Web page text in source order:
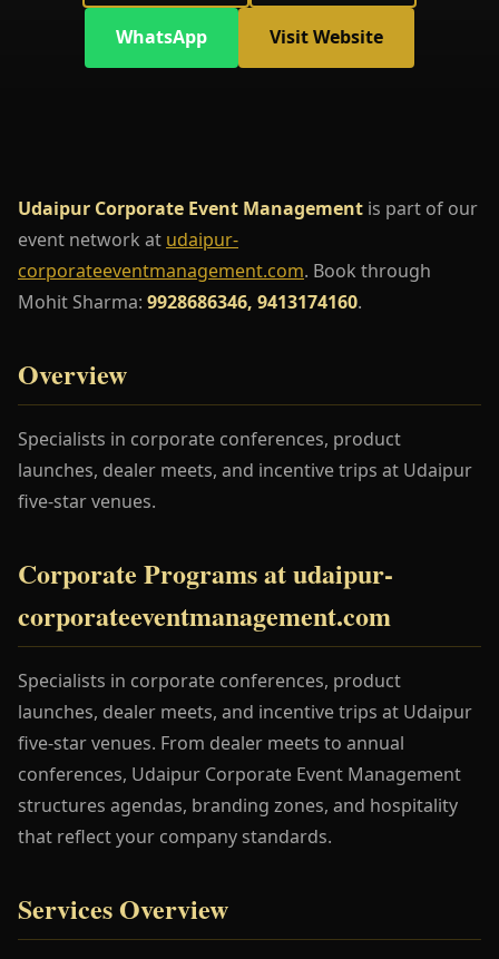
WhatsApp Visit Website
Udaipur Corporate Event Management is part of our
event network at udaipur-
corporateeventmanagement.com. Book through
Mohit Sharma: 9928686346, 9413174160.
Overview
Specialists in corporate conferences, product
launches, dealer meets, and incentive trips at Udaipur
five-star venues.
Corporate Programs at udaipur-
corporateeventmanagement.com
Specialists in corporate conferences, product
launches, dealer meets, and incentive trips at Udaipur
five-star venues. From dealer meets to annual
conferences, Udaipur Corporate Event Management
structures agendas, branding zones, and hospitality
that reflect your company standards.
Services Overview